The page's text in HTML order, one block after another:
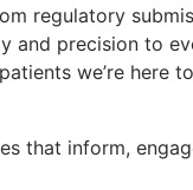
regulatory
and precision to
we’re
that inform,